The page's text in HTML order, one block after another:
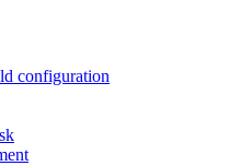
configuration